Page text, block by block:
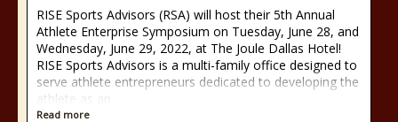
RISE Sports Advisors (RSA) will host their 5th Annual
Athlete Enterprise Symposium on Tuesday, June 28, and
Wednesday, June 29, 2022, at The Joule Dallas Hotel!
RISE Sports Advisors is a multi-family office designed to
serve athlete entrepreneurs dedicated to developing the
athlete as an
Read more